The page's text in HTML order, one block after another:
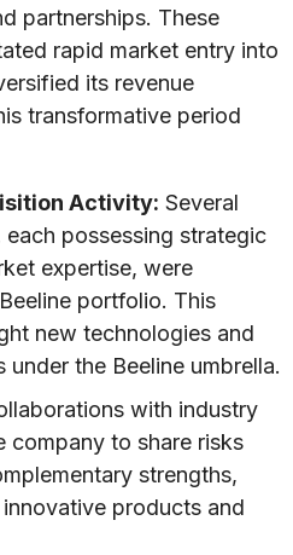
partnerships. These
rapid market entry into
its revenue
transformative period
Activity: Several
each possessing strategic
expertise, were
portfolio. This
new technologies and
under the Beeline umbrella.
with industry
company to share risks
strengths,
products and